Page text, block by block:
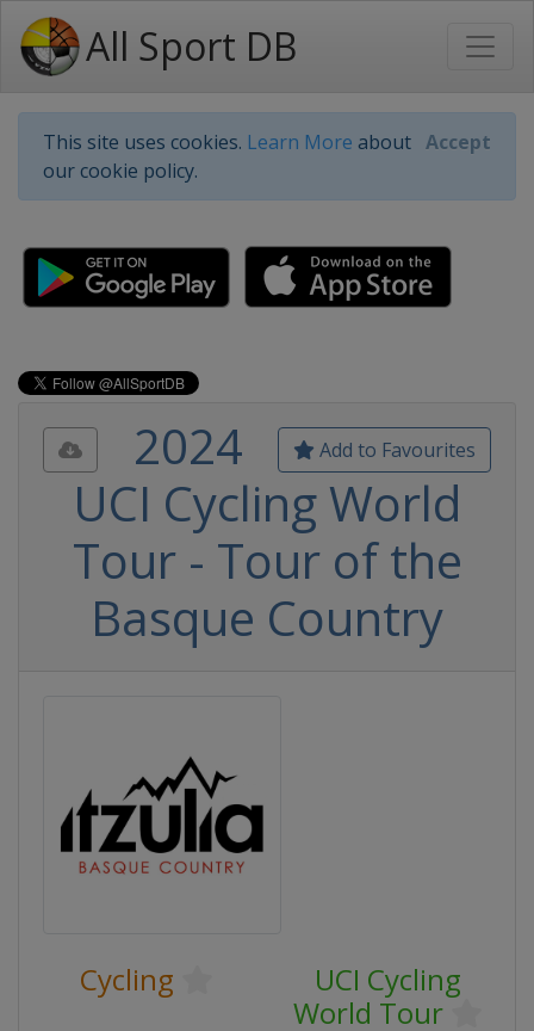
All Sport DB
This site uses cookies. Learn More about
our cookie policy.
Accept
Add to Favourites
2024
UCI Cycling World
Tour - Tour of the
Basque Country
Cycling
UCI Cycling
World Tour